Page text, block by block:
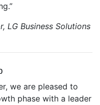
LG Business Solutions
we are pleased to
phase with a leader